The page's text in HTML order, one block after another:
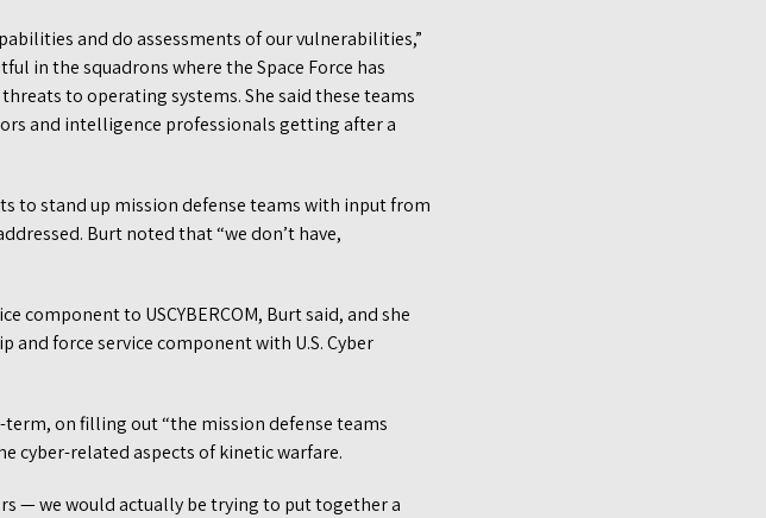
and do assessments of our vulnerabilities,”
in the squadrons where the Space Force has
to operating systems. She said these teams
and intelligence professionals getting after a
to stand up mission defense teams with input from
Burt noted that “we don’t have,
component to USCYBERCOM, Burt said, and she
force service component with U.S. Cyber
term, on filling out “the mission defense teams
cyber-related aspects of kinetic warfare.
— we would actually be trying to put together a